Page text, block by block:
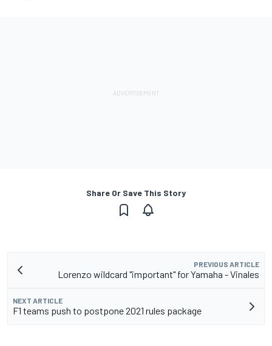
Share Or Save This Story
PREVIOUS ARTICLE
Lorenzo wildcard "important" for Yamaha - Vinales
NEXT ARTICLE
F1 teams push to postpone 2021 rules package